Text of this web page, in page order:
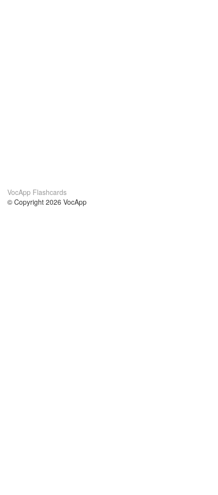
VocApp Flashcards
© Copyright 2026 VocApp